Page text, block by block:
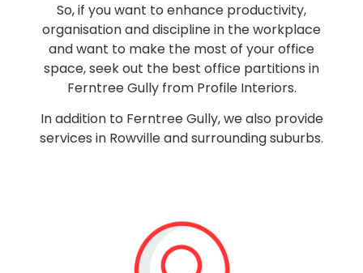
So, if you want to enhance productivity,
organisation and discipline in the workplace
and want to make the most of your office
space, seek out the best office partitions in
Ferntree Gully from Profile Interiors.
In addition to Ferntree Gully, we also provide
services in Rowville and surrounding suburbs.